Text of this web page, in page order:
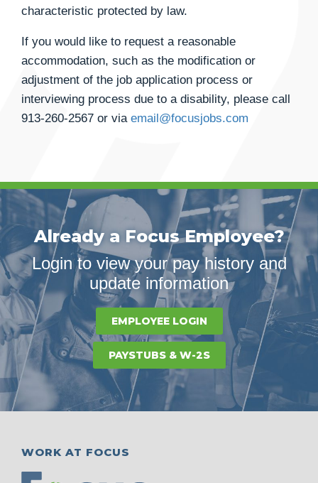
characteristic protected by law.
If you would like to request a reasonable
accommodation, such as the modification or
adjustment of the job application process or
interviewing process due to a disability, please call
913-260-2567 or via email@focusjobs.com
Already a Focus Employee?
Login to view your pay history and
update information
EMPLOYEE LOGIN
PAYSTUBS & W-2S
WORK AT FOCUS